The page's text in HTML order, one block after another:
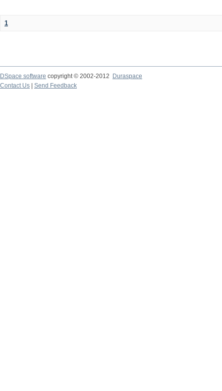
1
DSpace software copyright © 2002-2012 Duraspace
Contact Us | Send Feedback